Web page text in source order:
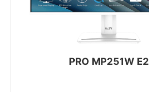
PRO MP251W E2